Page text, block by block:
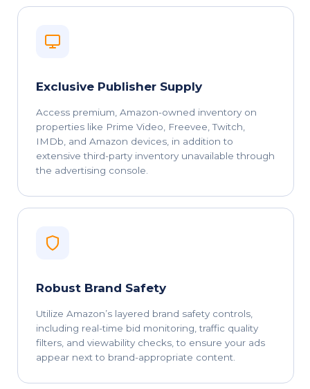
Exclusive Publisher Supply
Access premium, Amazon-owned inventory on
properties like Prime Video, Freevee, Twitch,
IMDb, and Amazon devices, in addition to
extensive third-party inventory unavailable through
the advertising console.
Robust Brand Safety
Utilize Amazon’s layered brand safety controls,
including real-time bid monitoring, traffic quality
filters, and viewability checks, to ensure your ads
appear next to brand-appropriate content.